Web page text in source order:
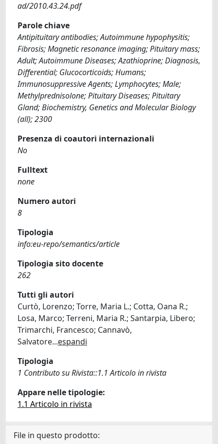
ad/2010.43.24.pdf
Parole chiave
Antipituitary antibodies; Autoimmune hypophysitis;
Fibrosis; Magnetic resonance imaging; Pituitary mass;
Adult; Autoimmune Diseases; Azathioprine; Diagnosis,
Differential; Glucocorticoids; Humans;
Immunosuppressive Agents; Lymphocytes; Male;
Methylprednisolone; Pituitary Diseases; Pituitary
Gland; Biochemistry, Genetics and Molecular Biology
(all); 2300
Presenza di coautori internazionali
No
Fulltext
none
Numero autori
8
Tipologia
info:eu-repo/semantics/article
Tipologia sito docente
262
Tutti gli autori
Curtò, Lorenzo; Torre, Maria L.; Cotta, Oana R.;
Losa, Marco; Terreni, Maria R.; Santarpia, Libero;
Trimarchi, Francesco; Cannavò,
Salvatore...espandi
Tipologia
1 Contributo su Rivista::1.1 Articolo in rivista
Appare nelle tipologie:
1.1 Articolo in rivista
File in questo prodotto: